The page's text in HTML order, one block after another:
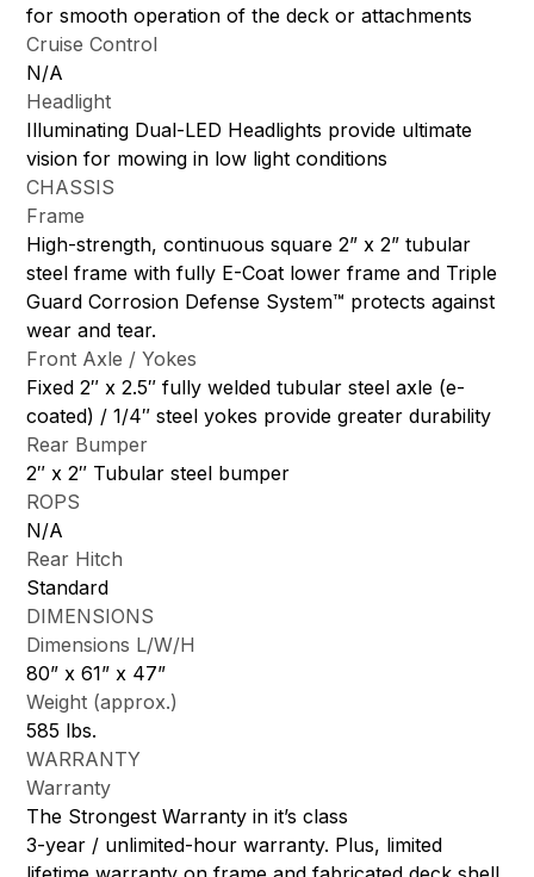
for smooth operation of the deck or attachments
Cruise Control
N/A
Headlight
Illuminating Dual-LED Headlights provide ultimate
vision for mowing in low light conditions
CHASSIS
Frame
High-strength, continuous square 2” x 2” tubular
steel frame with fully E-Coat lower frame and Triple
Guard Corrosion Defense System™ protects against
wear and tear.
Front Axle / Yokes
Fixed 2″ x 2.5″ fully welded tubular steel axle (e-
coated) / 1/4″ steel yokes provide greater durability
Rear Bumper
2″ x 2″ Tubular steel bumper
ROPS
N/A
Rear Hitch
Standard
DIMENSIONS
Dimensions L/W/H
80” x 61” x 47”
Weight (approx.)
585 lbs.
WARRANTY
Warranty
The Strongest Warranty in it’s class
3-year / unlimited-hour warranty. Plus, limited